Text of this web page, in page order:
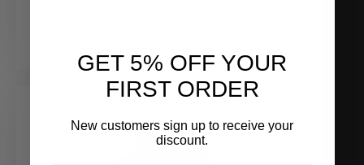
GET 5% OFF YOUR
FIRST ORDER
New customers sign up to receive your
discount.